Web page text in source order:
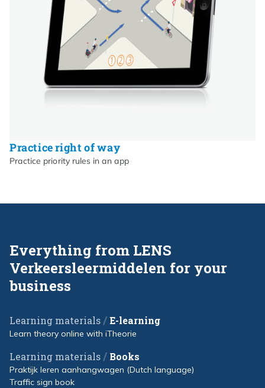
Practice right of way
Practice priority rules in an app
Everything from LENS
Verkeersleermiddelen for your
business
Learning materials/E-learning
Learn theory online with iTheorie
Learning materials/ Books
Praktijk leren aanhangwagen (Dutch language)
Traffic sign book